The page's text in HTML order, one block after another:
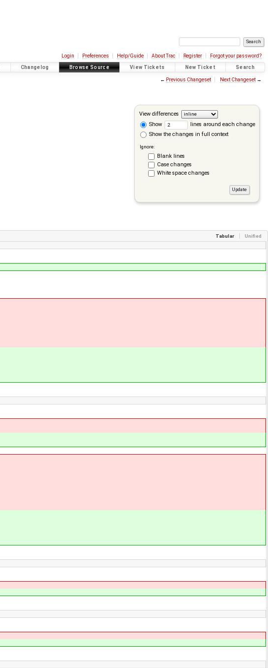
Login Preferences Help/Guide About Trac Register Forgot your password?
Changelog Browse Source View Tickets New Ticket Search
← Previous Changeset Next Changeset→
View differences
Show
lines around each change
Show the changes in full context
Ignore:
Blank lines
Case changes
White space changes
Tabular Unified